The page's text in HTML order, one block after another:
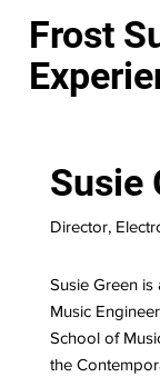
Frost
Susie
Director,
Susie Green is
Music
School of
the